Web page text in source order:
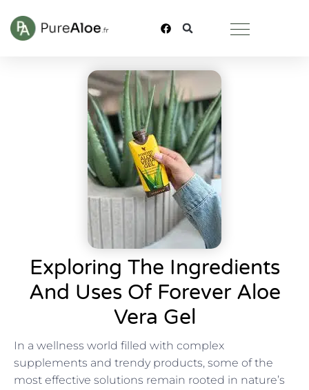
Exploring The Ingredients
And Uses Of Forever Aloe
Vera Gel
In a wellness world filled with complex
supplements and trendy products, some of the
most effective solutions remain rooted in nature’s